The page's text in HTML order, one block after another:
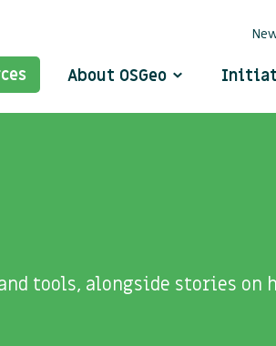
About OSGeo
tools, alongside stories